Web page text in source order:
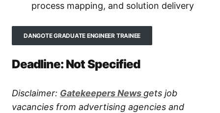
process mapping, and solution delivery
DANGOTE GRADUATE ENGINEER TRAINEE
Deadline: Not Specified
Disclaimer: Gatekeepers News gets job
vacancies from advertising agencies and